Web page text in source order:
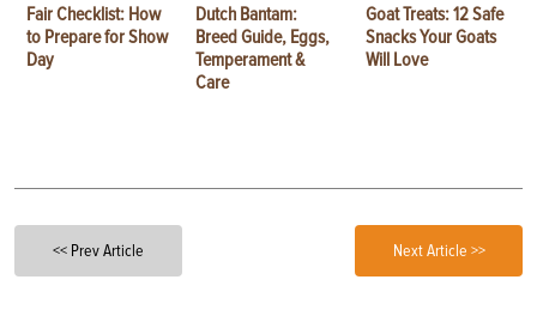
Fair Checklist: How
to Prepare for Show
Day
Dutch Bantam:
Breed Guide, Eggs,
Temperament &
Care
Goat Treats: 12 Safe
Snacks Your Goats
Will Love
<< Prev Article Next Article >>